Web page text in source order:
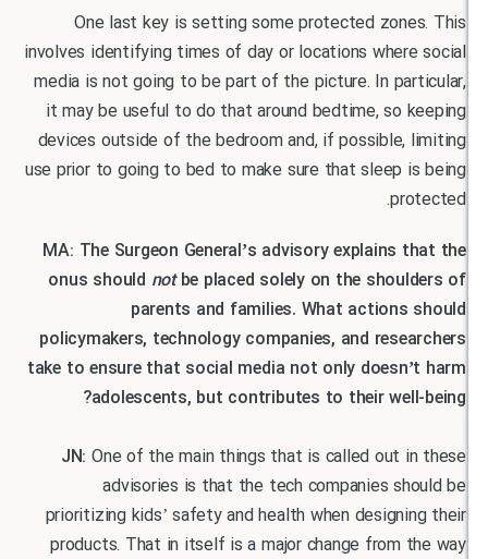
One last key is setting some protected
involves identifying times of day or locations
media is not going to be part of the picture. In
it may be useful to do that around bedtime, so
devices outside of the bedroom and, if
use prior to going to bed to make sure that sleep
MA: The Surgeon General’s advisory explains
onus shouldnotbe placed solely on the
parents and families. What
policymakers, technology companies, and
take to ensure that social media not only
adolescents, but contributes to their
JN:One of the main things that is called out
advisories is that the tech companies
prioritizing kids’ safety and health when
products. That in itself is a major change from